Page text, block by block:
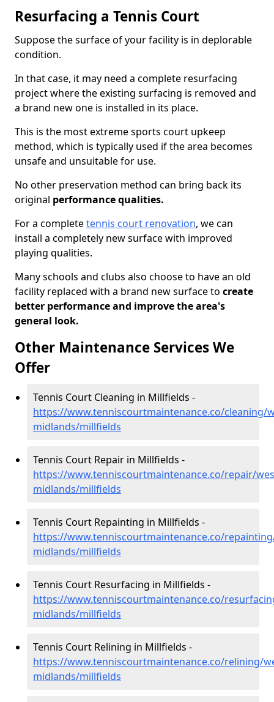
Resurfacing a Tennis Court
Suppose the surface of your facility is in deplorable
condition.
In that case, it may need a complete resurfacing
project where the existing surfacing is removed and
a brand new one is installed in its place.
This is the most extreme sports court upkeep
method, which is typically used if the area becomes
unsafe and unsuitable for use.
No other preservation method can bring back its
original performance qualities.
For a completetennis court renovation, we can
install a completely new surface with improved
playing qualities.
Many schools and clubs also choose to have an old
facility replaced with a brand new surface to create
better performance and improve the area's
general look.
Other Maintenance Services We
Offer
Tennis Court Cleaning in Millfields -
https://www.tenniscourtmaintenance.co/cleaning/
midlands/millfields
Tennis Court Repair in Millfields -
https://www.tenniscourtmaintenance.co/repair/
midlands/millfields
Tennis Court Repainting in Millfields -
https://www.tenniscourtmaintenance.co/
midlands/millfields
Tennis Court Resurfacing in Millfields -
https://www.tenniscourtmaintenance.co/
midlands/millfields
Tennis Court Relining in Millfields -
https://www.tenniscourtmaintenance.co/relining/
midlands/millfields